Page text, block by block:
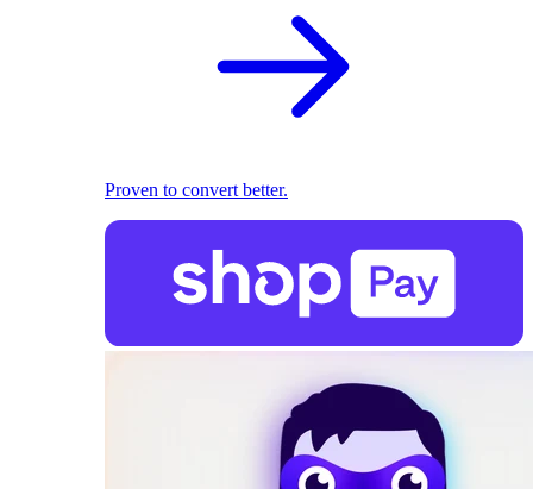
Proven to convert better.